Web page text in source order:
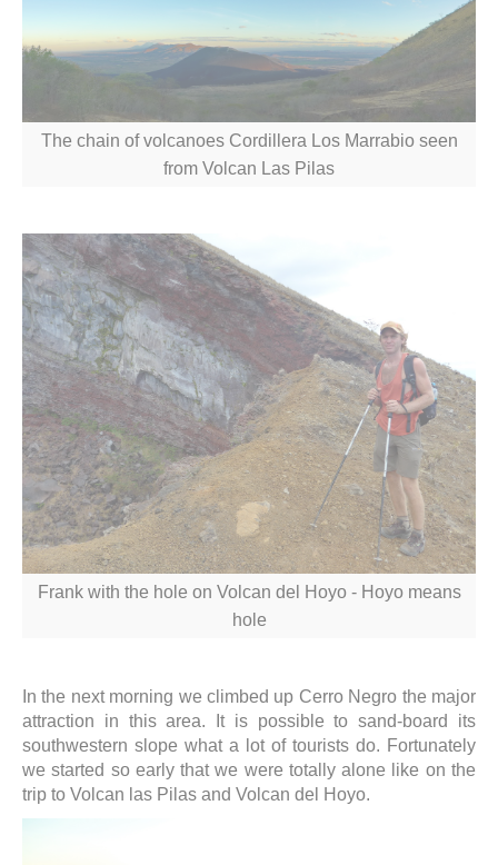
The chain of volcanoes Cordillera Los Marrabio seen
from Volcan Las Pilas
Frank with the hole on Volcan del Hoyo - Hoyo means
hole
In the next morning we climbed up Cerro Negro the major
attraction in this area. It is possible to sand-board its
southwestern slope what a lot of tourists do. Fortunately
we started so early that we were totally alone like on the
trip to Volcan las Pilas and Volcan del Hoyo.